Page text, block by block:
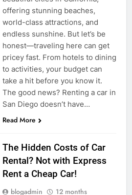
offering stunning beaches,
world-class attractions, and
endless sunshine. But let’s be
honest—traveling here can get
pricey fast. From hotels to dining
to activities, your budget can
take a hit before you know it.
The good news? Renting a car in
San Diego doesn’t have…
Read More
The Hidden Costs of Car
Rental? Not with Express
Rent a Cheap Car!
blogadmin
12 months